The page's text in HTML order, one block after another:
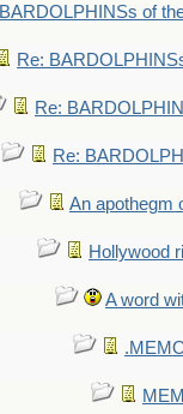
BARDOLPHINSs of
Re:
Re:
Re:
An apothegm
Hollywood
A word